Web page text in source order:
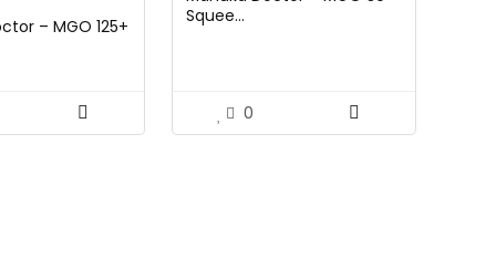
is:– MGO 125+
Squee...
0